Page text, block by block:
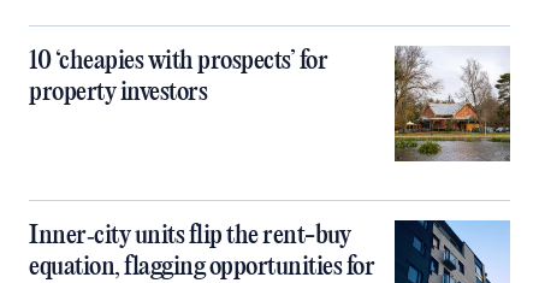
10 ‘cheapies with prospects’ for
property investors
Inner‑city units flip the rent-buy
equation, flagging opportunities for